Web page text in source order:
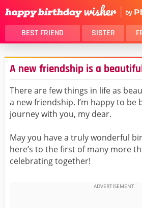
BEST FRIEND SISTER
THANK YOU
DAUGHTER
HUSBAND
LOVER
MOM
GIRLFRIEND
BELATED
BEST FRIEND FEMALE
ALL CATEGORIES
A new friendship is a
There are few things in life as
a new friendship. I’m happy to be
journey with you, my dear.
May you have a truly wonderful
here’s to the first of many more
celebrating together!